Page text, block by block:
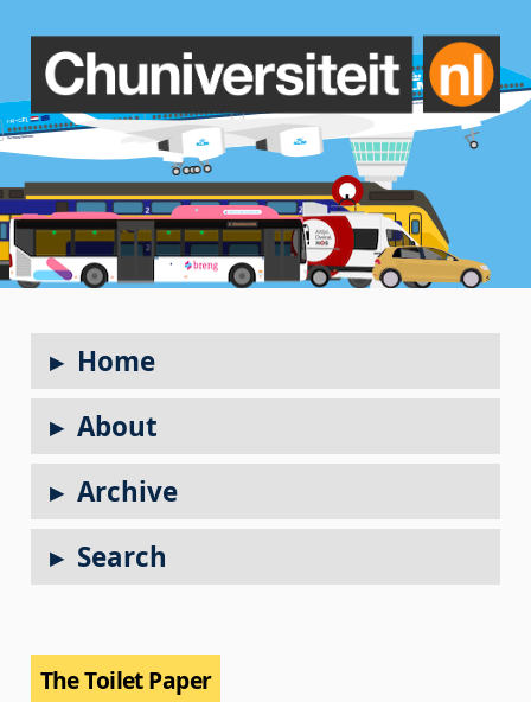
Home
About
Archive
Search
The Toilet Paper